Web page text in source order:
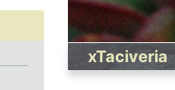
xTaciveria